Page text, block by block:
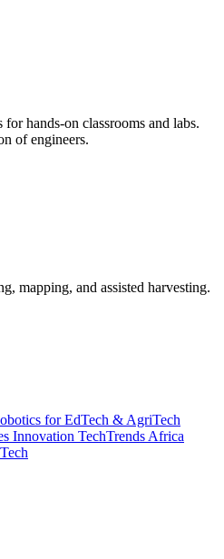
hands-on classrooms and labs.
of engineers.
mapping, and assisted harvesting.
for EdTech & AgriTech
Innovation TechTrends Africa